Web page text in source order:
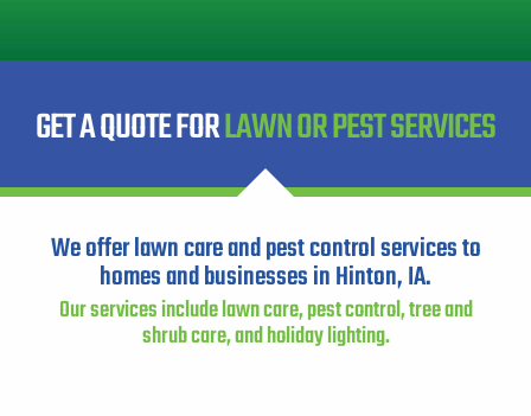
GET A QUOTE FORLAWN OR PEST SERVICES
We offer lawn care and pest control services to
homes and businesses in Hinton, IA.
Our services include lawn care, pest control, tree and
shrub care, and holiday lighting.